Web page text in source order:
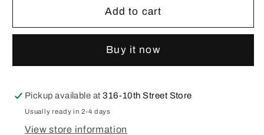
Women&#39;s
Buffalo
Women&#39;s
Buffalo
Ruana
Add to cart
Buy it now
Pickup available at316-10th Street Store
Usually ready in 2-4 days
View store information